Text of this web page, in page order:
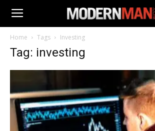
Home Tags Investing
Tag: investing